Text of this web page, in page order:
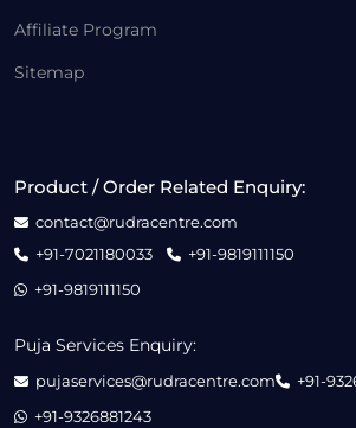
Affiliate Program
Sitemap
Product / Order Related Enquiry:
contact@rudracentre.com
+91-7021180033
+91-9819111150
+91-9819111150
Puja Services Enquiry:
pujaservices@rudracentre.com
+91-
+91-9326881243